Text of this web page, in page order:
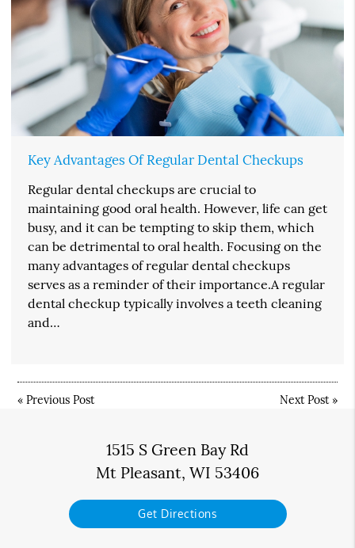
Key Advantages Of Regular Dental Checkups
Regular dental checkups are crucial to
maintaining good oral health. However, life can get
busy, and it can be tempting to skip them, which
can be detrimental to oral health. Focusing on the
many advantages of regular dental checkups
serves as a reminder of their importance.A regular
dental checkup typically involves a teeth cleaning
and…
«Previous Post Next Post»
1515 S Green Bay Rd
Mt Pleasant, WI 53406
Get Directions